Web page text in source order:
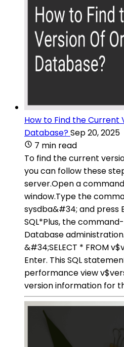
How to Find the Current
Database?Sep 20, 2025
7 min read
To find the current
you can follow these
server.Open a
window.Type the
sysdba&#34; and press
SQL*Plus, the
Database
&#34;SELECT * FROM
Enter. This SQL
performance view
version information for